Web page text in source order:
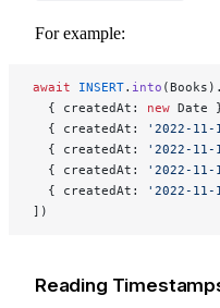
For example:
await INSERT. into (Books).
  { createdAt:
new
  { createdAt:
'2022-11-
  { createdAt:
'2022-11-
  { createdAt:
'2022-11-
  { createdAt:
'2022-11-
])
Reading